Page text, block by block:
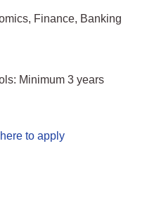
Finance, Banking
Minimum 3 years
to apply